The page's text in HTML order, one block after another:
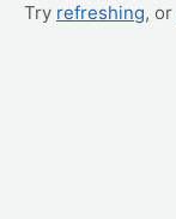
Try refreshing, or